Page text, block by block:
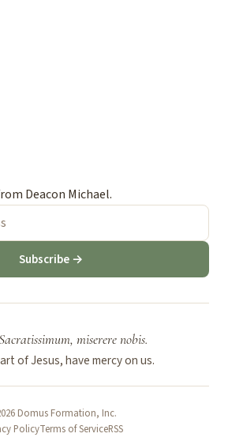
Deacon Michael.
Subscribe →
miserere nobis.
of Jesus, have mercy on us.
Domus Formation, Inc.
PolicyTerms of ServiceRSS